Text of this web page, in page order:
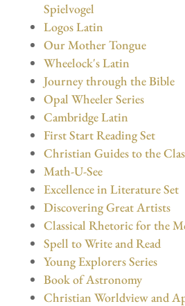
Spielvogel
Logos Latin
Our Mother Tongue
Wheelock's Latin
Journey through the Bible
Opal Wheeler Series
Cambridge Latin
First Start Reading Set
Christian Guides to the
Math-U-See
Excellence in Literature Set
Discovering Great Artists
Classical Rhetoric for the
Spell to Write and Read
Young Explorers Series
Book of Astronomy
Christian Worldview and